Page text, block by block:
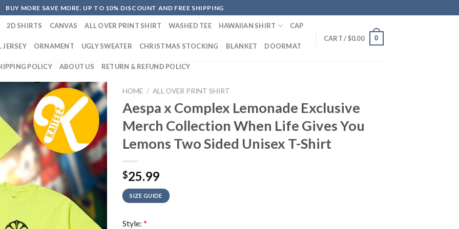
BUY MORE SAVE MORE. UP TO 10% DISCOUNT AND FREE SHIPPING
2D SHIRTS CANVAS ALL OVER PRINT SHIRT WASHED TEE HAWAIIAN SHIRT CAP
JERSEY ORNAMENT UGLY SWEATER CHRISTMAS STOCKING BLANKET DOORMAT
POLICY ABOUT US RETURN & REFUND POLICY
CART /$0.00 0
HOME / ALL OVER PRINT SHIRT
Aespa x Complex Lemonade Exclusive
Merch Collection When Life Gives You
Lemons Two Sided Unisex T-Shirt
$25.99
SIZE GUIDE
Style: *